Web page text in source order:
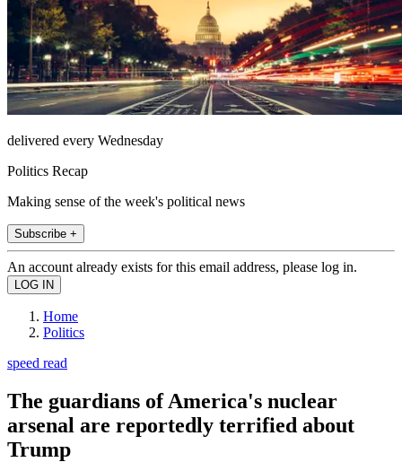
delivered every Wednesday
Politics Recap
Making sense of the week's political news
Subscribe +
An account already exists for this email address, please log in.
Home
Politics
speed read
The guardians of America's nuclear
arsenal are reportedly terrified about
Trump